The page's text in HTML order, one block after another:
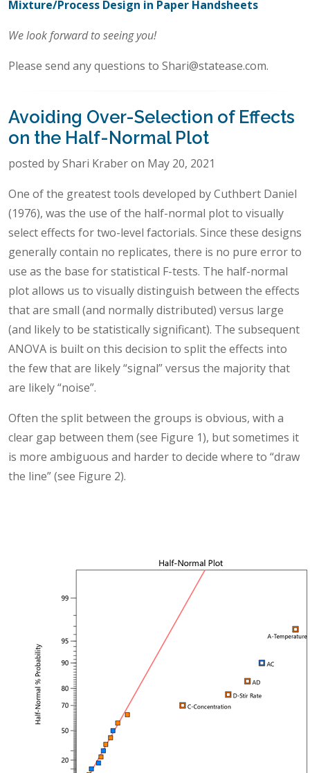
Mixture/Process Design in Paper Handsheets
We look forward to seeing you!
Please send any questions to Shari@statease.com.
Avoiding Over-Selection of Effects
on the Half-Normal Plot
posted by Shari Kraber on May 20, 2021
One of the greatest tools developed by Cuthbert Daniel
(1976), was the use of the half-normal plot to visually
select effects for two-level factorials. Since these designs
generally contain no replicates, there is no pure error to
use as the base for statistical F-tests. The half-normal
plot allows us to visually distinguish between the effects
that are small (and normally distributed) versus large
(and likely to be statistically significant). The subsequent
ANOVA is built on this decision to split the effects into
the few that are likely “signal” versus the majority that
are likely “noise”.
Often the split between the groups is obvious, with a
clear gap between them (see Figure 1), but sometimes it
is more ambiguous and harder to decide where to “draw
the line” (see Figure 2).